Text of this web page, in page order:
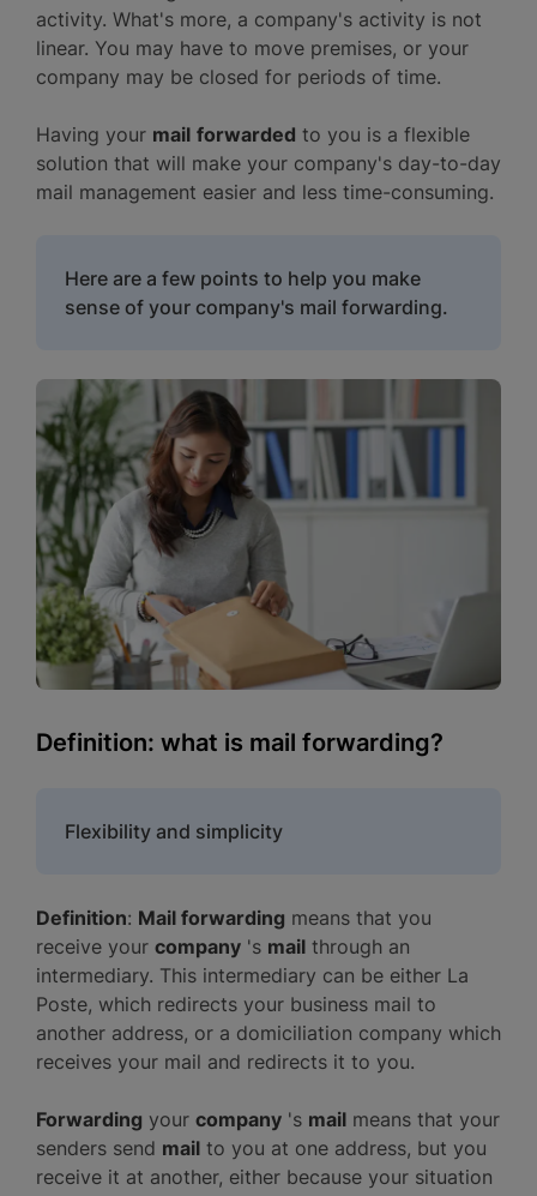
activity. What's more, a company's activity is not
linear. You may have to move premises, or your
company may be closed for periods of time.
Having your mail forwarded to you is a flexible
solution that will make your company's day-to-day
mail management easier and less time-consuming.
Here are a few points to help you make
sense of your company's mail forwarding.
Definition: what is mail forwarding?
Flexibility and simplicity
Definition: Mail forwarding means that you
receive your company 's mail through an
intermediary. This intermediary can be either La
Poste, which redirects your business mail to
another address, or a domiciliation company which
receives your mail and redirects it to you.
Forwarding your company 's mail means that your
senders send mail to you at one address, but you
receive it at another, either because your situation